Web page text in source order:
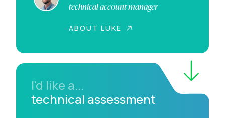
technical account manager
ABOUT LUKE
I'd like a...
technical assessment